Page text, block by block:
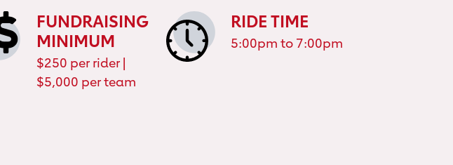
FUNDRAISING
MINIMUM
$250 per rider |
$5,000 per team
RIDE TIME
5:00pm to 7:00pm